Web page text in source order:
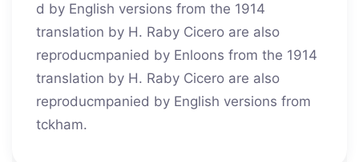
d by English versions from the 1914
translation by H. Raby Cicero are also
reproducmpanied by Enloons from the 1914
translation by H. Raby Cicero are also
reproducmpanied by English versions from
tckham.